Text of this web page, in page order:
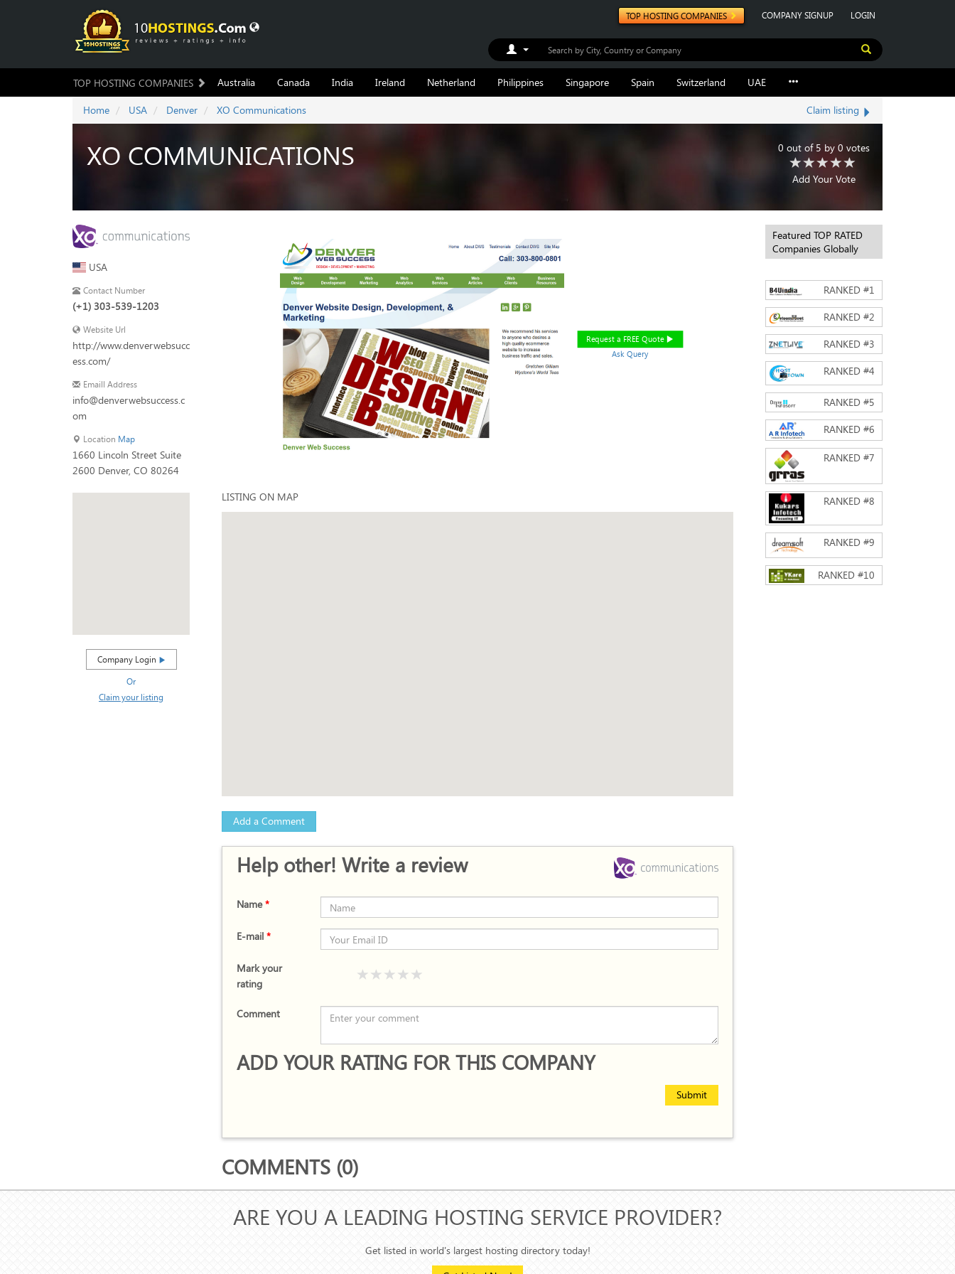
TOP HOSTING COMPANIES COMPANY SIGNUP LOGIN
Toggle Dropdown
TOP HOSTING COMPANIES Australia Canada India Ireland Netherland Philippines Singapore Spain Switzerland UAE
Home USA Denver XO Communications Claim listing
XO COMMUNICATIONS 0 out of 5 by 0 votes
Add Your Vote
USA
Contact Number
(+1) 303-539-1203
Website Url
http://www.denverwebsucc
ess.com/
Emaill Address
info@denverwebsuccess.c
om
Location Map
1660 Lincoln Street Suite
2600 Denver, CO 80264
Company Login
Or
Claim your listing
Request a FREE Quote
Ask Query
LISTING ON MAP
Add a Comment
Help other! Write a review
Name*
E-mail *
Mark your
rating
Comment
ADD YOUR RATING FOR THIS COMPANY
Submit
COMMENTS (0)
Featured TOP RATED
Companies Globally
RANKED #1
RANKED #2
RANKED #3
RANKED #4
RANKED #5
RANKED #6
RANKED #7
RANKED #8
RANKED #9
RANKED #10
ARE YOU A LEADING HOSTING SERVICE PROVIDER?
Get listed in world's largest hosting directory today!